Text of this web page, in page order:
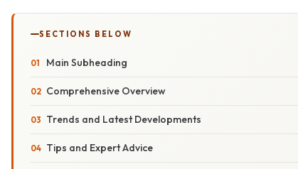
SECTIONS BELOW
Main Subheading
Comprehensive Overview
Trends and Latest Developments
Tips and Expert Advice